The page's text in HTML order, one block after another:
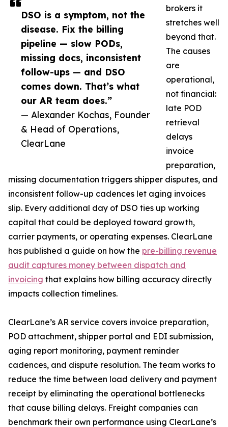
DSO is a symptom, not the
disease. Fix the billing
pipeline — slow PODs,
missing docs, inconsistent
follow-ups — and DSO
comes down. That’s what
our AR team does.”
— Alexander Kochas, Founder
& Head of Operations,
ClearLane
brokers it
stretches well
beyond that.
The causes
are
operational,
not financial:
late POD
retrieval
delays
invoice
preparation,
missing documentation triggers shipper disputes, and
inconsistent follow-up cadences let aging invoices
slip. Every additional day of DSO ties up working
capital that could be deployed toward growth,
carrier payments, or operating expenses. ClearLane
has published a guide on how the pre-billing revenue
audit captures money between dispatch and
invoicing that explains how billing accuracy directly
impacts collection timelines.
ClearLane’s AR service covers invoice preparation,
POD attachment, shipper portal and EDI submission,
aging report monitoring, payment reminder
cadences, and dispute resolution. The team works to
reduce the time between load delivery and payment
receipt by eliminating the operational bottlenecks
that cause billing delays. Freight companies can
benchmark their own performance using ClearLane’s